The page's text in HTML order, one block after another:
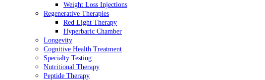
Weight Loss Injections
Regenerative Therapies
Red Light Therapy
Hyperbaric Chamber
Longevity
Cognitive Health Treatment
Specialty Testing
Nutritional Therapy
Peptide Therapy